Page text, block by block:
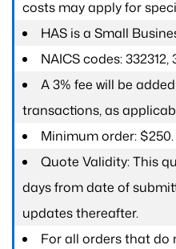
costs may apply for
HAS is a Small
NAICS codes: 332312,
A 3% fee will be
transactions, as
Minimum order: $250.
Quote Validity: This
days from date of
updates thereafter.
For all orders that do